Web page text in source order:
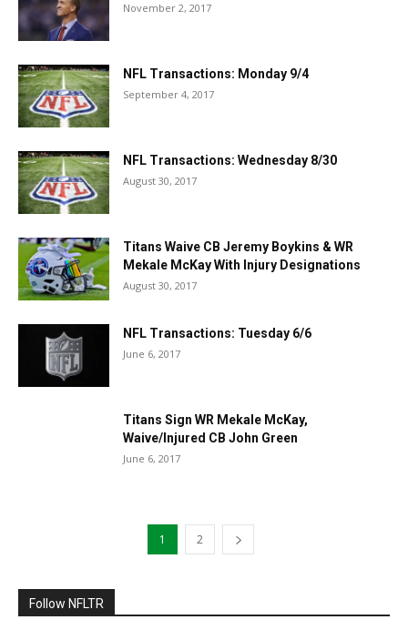
November 2, 2017
NFL Transactions: Monday 9/4
September 4, 2017
NFL Transactions: Wednesday 8/30
August 30, 2017
Titans Waive CB Jeremy Boykins & WR
Mekale McKay With Injury Designations
August 30, 2017
NFL Transactions: Tuesday 6/6
June 6, 2017
Titans Sign WR Mekale McKay,
Waive/Injured CB John Green
June 6, 2017
1 2
Follow NFLTR